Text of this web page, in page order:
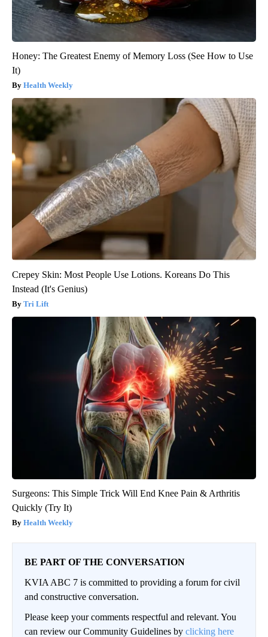
Honey: The Greatest Enemy of Memory Loss (See How to Use
It)
Health Weekly
Crepey Skin: Most People Use Lotions. Koreans Do This
Instead (It's Genius)
Tri Lift
Surgeons: This Simple Trick Will End Knee Pain & Arthritis
Quickly (Try It)
Health Weekly
BE PART OF THE CONVERSATION
KVIA ABC 7 is committed to providing a forum for civil
and constructive conversation.
Please keep your comments respectful and relevant. You
can review our Community Guidelines by clicking here